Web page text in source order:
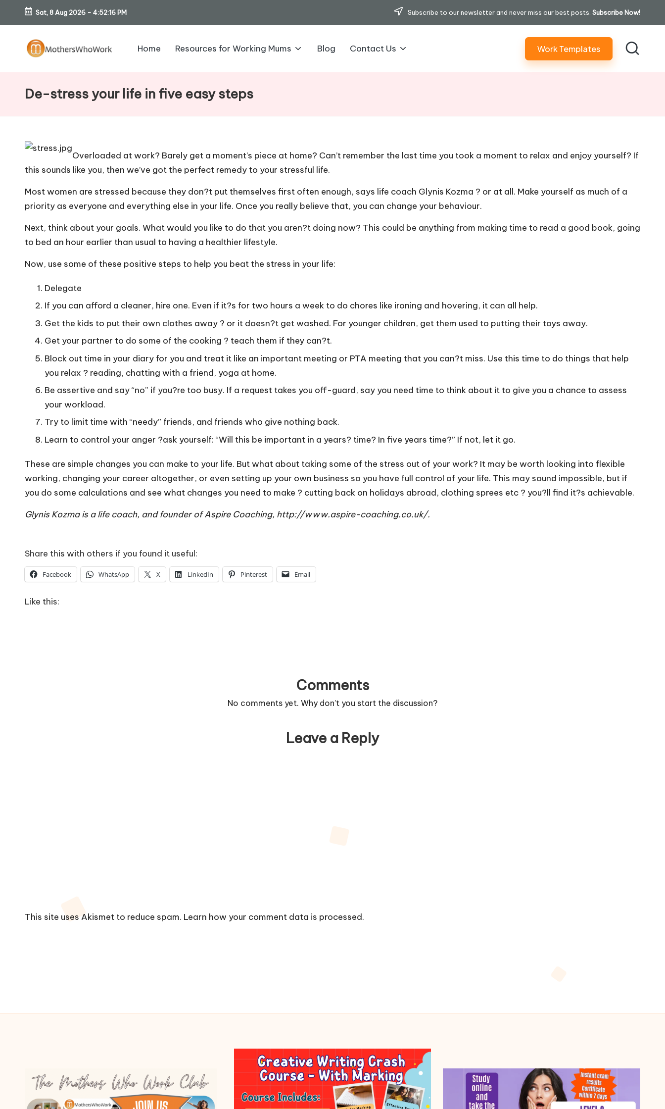
Skip
content
Sat, 8 Aug 2026 - 4:52:17 PM Subscribe to our newsletter and never miss our best posts. Subscribe Now!
o
th
er
s
W
h
o
W
o
rk
Home Resources for Working Mums Blog Contact Us Work Templates
De-stress your life in five easy steps
Overloaded at work? Barely get a moment’s piece at home? Can’t remember the last time you took a moment to relax and enjoy yourself? If
this sounds like you, then we’ve got the perfect remedy to your stressful life.
Most women are stressed because they don?t put themselves first often enough, says life coach Glynis Kozma ? or at all. Make yourself as much of a
priority as everyone and everything else in your life. Once you really believe that, you can change your behaviour.
Next, think about your goals. What would you like to do that you aren?t doing now? This could be anything from making time to read a good book, going
to bed an hour earlier than usual to having a healthier lifestyle.
Now, use some of these positive steps to help you beat the stress in your life:
Delegate
If you can afford a cleaner, hire one. Even if it?s for two hours a week to do chores like ironing and hovering, it can all help.
Get the kids to put their own clothes away ? or it doesn?t get washed. For younger children, get them used to putting their toys away.
Get your partner to do some of the cooking ? teach them if they can?t.
Block out time in your diary for you and treat it like an important meeting or PTA meeting that you can?t miss. Use this time to do things that help
you relax ? reading, chatting with a friend, yoga at home.
Be assertive and say “no” if you?re too busy. If a request takes you off-guard, say you need time to think about it to give you a chance to assess
your workload.
Try to limit time with “needy” friends, and friends who give nothing back.
Learn to control your anger ?ask yourself: “Will this be important in a years? time? In five years time?” If not, let it go.
These are simple changes you can make to your life. But what about taking some of the stress out of your work? It may be worth looking into flexible
working, changing your career altogether, or even setting up your own business so you have full control of your life. This may sound impossible, but if
you do some calculations and see what changes you need to make ? cutting back on holidays abroad, clothing sprees etc ? you?ll find it?s achievable.
Glynis Kozma is a life coach, and founder of Aspire Coaching, http://www.aspire-coaching.co.uk/.
Share this with others if you found it useful:
Facebook WhatsApp X LinkedIn Pinterest Email
Like this:
Comments
No comments yet. Why don’t you start the discussion?
Leave a Reply
This site uses Akismet to reduce spam. Learn how your comment data is processed.